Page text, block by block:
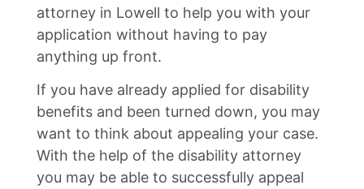
attorney in Lowell to help you with your
application without having to pay
anything up front.
If you have already applied for disability
benefits and been turned down, you may
want to think about appealing your case.
With the help of the disability attorney
you may be able to successfully appeal